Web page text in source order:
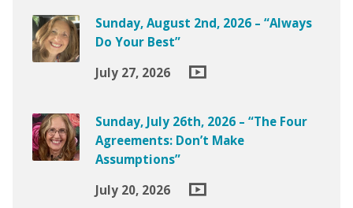
Sunday, August 2nd, 2026 – “Always
Do Your Best”
July 27, 2026
Sunday, July 26th, 2026 – “The Four
Agreements: Don’t Make
Assumptions”
July 20, 2026